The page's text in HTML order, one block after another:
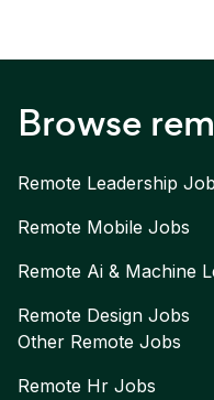
Browse
Remote Leadership
Remote Mobile Jobs
Remote Ai & Machine
Remote Design Jobs
Other Remote Jobs
Remote Hr Jobs